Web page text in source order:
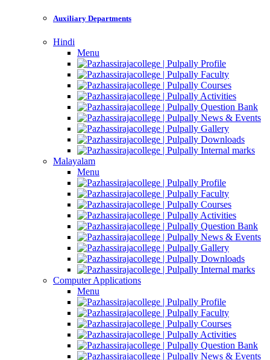
Auxiliary Departments
Hindi
Menu
Profile
Faculty
Courses
Activities
Question Bank
News & Events
Gallery
Downloads
Internal marks
Malayalam
Menu
Profile
Faculty
Courses
Activities
Question Bank
News & Events
Gallery
Downloads
Internal marks
Computer Applications
Menu
Profile
Faculty
Courses
Activities
Question Bank
News & Events